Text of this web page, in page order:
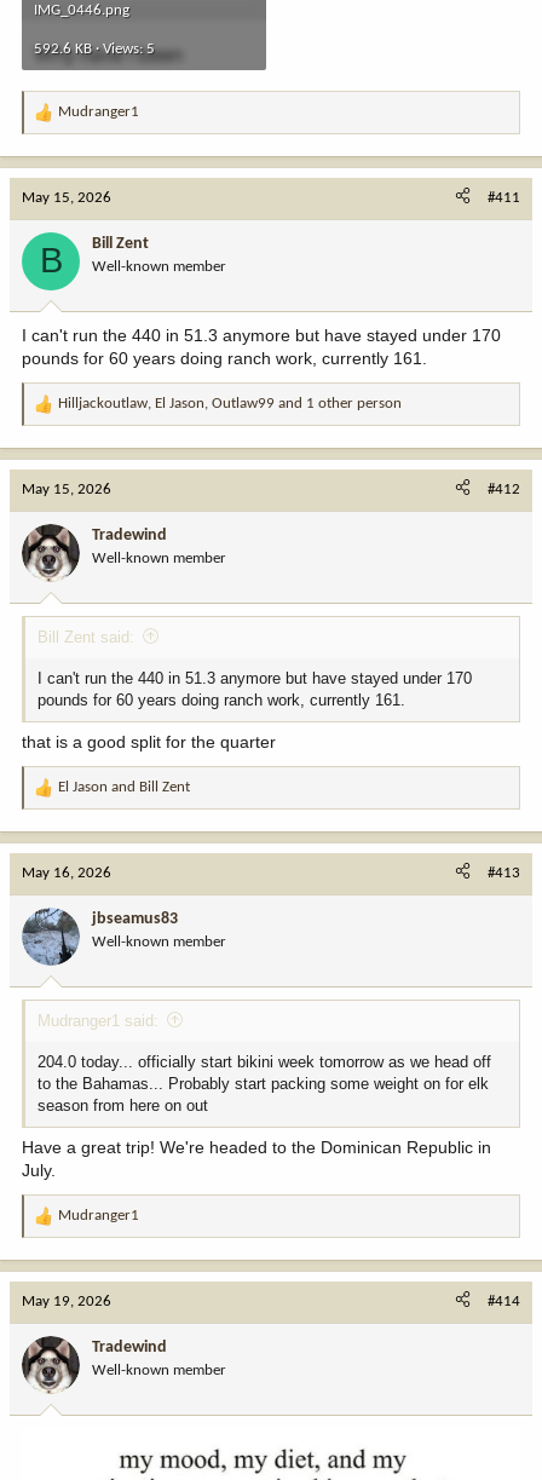
IMG_0446.png
592.6 KB · Views: 5
R
:
Mudranger1
May 15, 2026 #411
B Bill Zent
Well-known member
I can't run the 440 in 51.3 anymore but have stayed under 170
pounds for 60 years doing ranch work, currently 161.
R
o
n
:
Hilljackoutlaw, El Jason, Outlaw99 and 1 other person
May 15, 2026 #412
Tradewind
Well-known member
Bill Zent said:
I can't run the 440 in 51.3 anymore but have stayed under 170
pounds for 60 years doing ranch work, currently 161.
that is a good split for the quarter
R
o
n
:
El Jason and Bill Zent
May 16, 2026 #413
jbseamus83
Well-known member
Mudranger1 said:
204.0 today... officially start bikini week tomorrow as we head off
to the Bahamas... Probably start packing some weight on for elk
season from here on out
Have a great trip! We're headed to the Dominican Republic in
July.
R
o
n
:
Mudranger1
May 19, 2026 #414
Tradewind
Well-known member